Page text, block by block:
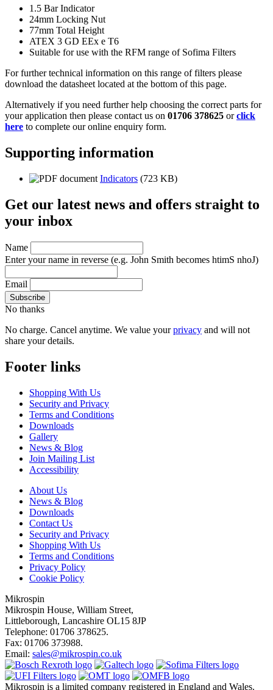
1.5 Bar Indicator
24mm Locking Nut
77mm Total Height
ATEX 3 GD EEx e T6
Suitable for use with the RFM range of Sofima Filters
For further technical information on this range of filters please
download the datasheet located at the bottom of this page.
Alternatively if you need further help choosing the correct parts for
your application then please contact us on 01706 378625 orclick
here to complete our online enquiry form.
Supporting information
Indicators (723 KB)
Get our latest news and offers straight to
your inbox
Name
Enter your name in reverse (e.g. John Smith becomes htimS nhoJ)
Email
No thanks
No charge. Cancel anytime. We value yourprivacy and will not
share your details.
Footer links
Shopping With Us
Security and Privacy
Terms and Conditions
Downloads
Gallery
News & Blog
Join Mailing List
Accessibility
About Us
News & Blog
Downloads
Contact Us
Security and Privacy
Shopping With Us
Terms and Conditions
Privacy Policy
Cookie Policy
Mikrospin
Mikrospin House, William Street,
Littleborough, Lancashire OL15 8JP
Telephone: 01706 378625.
Fax: 01706 373988.
Email: sales@mikrospin.co.uk
Mikrospin is a limited company registered in England and Wales.